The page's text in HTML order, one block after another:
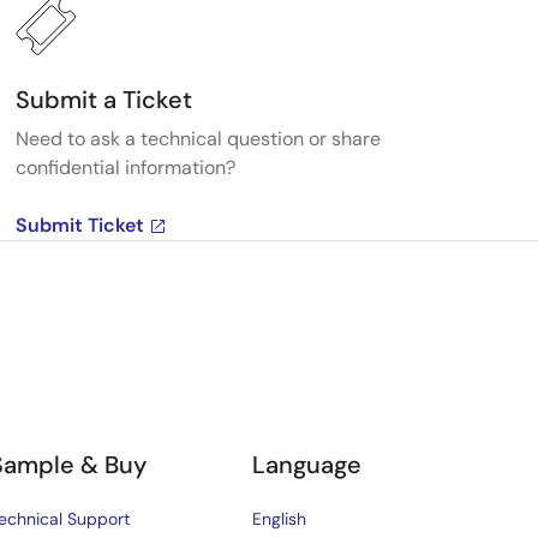
Submit a Ticket
Need to ask a technical question or share
confidential information?
Submit Ticket
& Buy
Support
Language
English